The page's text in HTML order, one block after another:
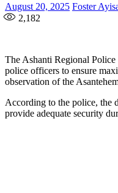
Posted
on
August 20, 2025 Author
Foster
2,182
The Ashanti Regional
police officers to ensure
observation of the
According to the police, the
provide adequate security